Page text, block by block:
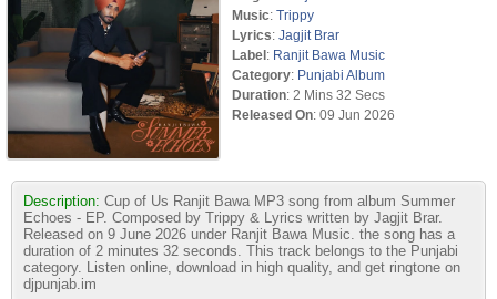
Music: Trippy
Lyrics: Jagjit Brar
Label: Ranjit Bawa Music
Category: Punjabi Album
Duration: 2 Mins 32 Secs
Released On: 09 Jun 2026
Description: Cup of Us Ranjit Bawa MP3 song from album Summer
Echoes - EP. Composed by Trippy & Lyrics written by Jagjit Brar.
Released on 9 June 2026 under Ranjit Bawa Music. the song has a
duration of 2 minutes 32 seconds. This track belongs to the Punjabi
category. Listen online, download in high quality, and get ringtone on
djpunjab.im